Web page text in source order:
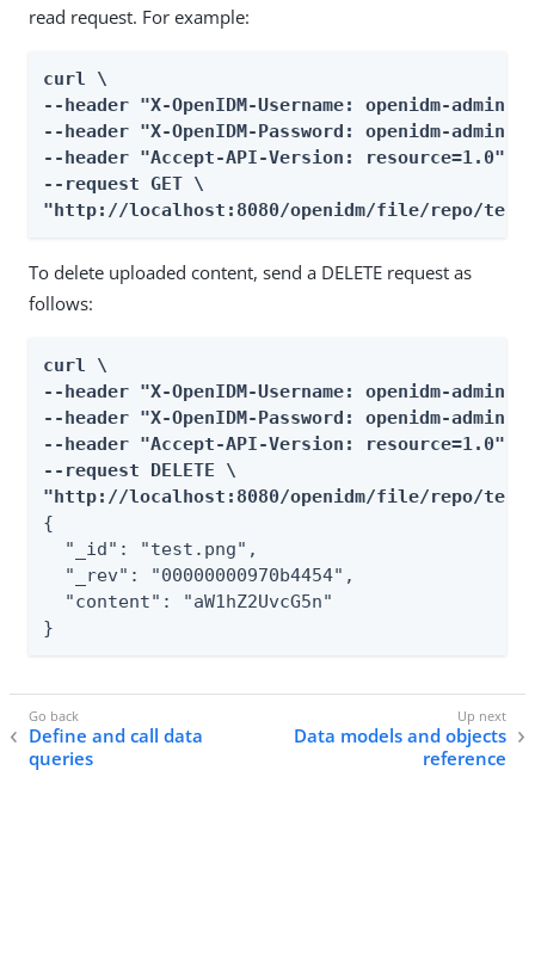
read request. For example:
curl \
--header "X-OpenIDM-Username: openidm-admin"
--header "X-OpenIDM-Password: openidm-admin"
--header "Accept-API-Version: resource=1.0" \
--request GET \
"http://localhost:8080/openidm/file/repo/
To delete uploaded content, send a DELETE request as
follows:
curl \
--header "X-OpenIDM-Username: openidm-admin"
--header "X-OpenIDM-Password: openidm-admin"
--header "Accept-API-Version: resource=1.0" \
--request DELETE \
"http://localhost:8080/openidm/file/repo/
{
  "_id": "test.png",
  "_rev": "00000000970b4454",
  "content": "aW1hZ2UvcG5n"
}
Define and call data
queries
Data models and objects
reference